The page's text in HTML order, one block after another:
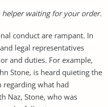
helper waiting for your order.
conduct are rampant. In
legal representatives
and duties. For example,
Stone, is heard quieting the
what had
Naz, Stone, who was